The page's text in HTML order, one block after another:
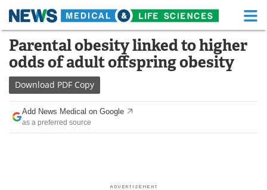
Skip
content
Medical Home Life Sciences Home
About Functional Food
News Health A-Z
Drugs
Parental obesity linked to higher
odds of adult offspring obesity
Download PDF Copy
Add News Medical on Google
as a preferred source